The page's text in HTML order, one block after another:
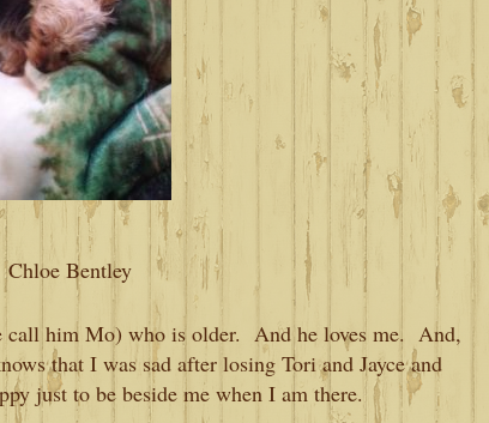
Chloe Bentley
call him Mo) who is older. And he loves me. And,
that I was sad after losing Tori and Jayce and
just to be beside me when I am there.